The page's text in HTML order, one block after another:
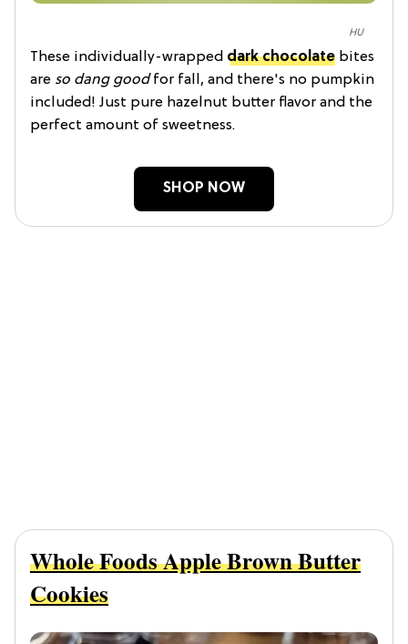
HU
These individually-wrapped dark chocolate bites
are so dang goodfor fall, and there's no pumpkin
included! Just pure hazelnut butter flavor and the
perfect amount of sweetness.
SHOP NOW
Whole Foods Apple Brown Butter
Cookies